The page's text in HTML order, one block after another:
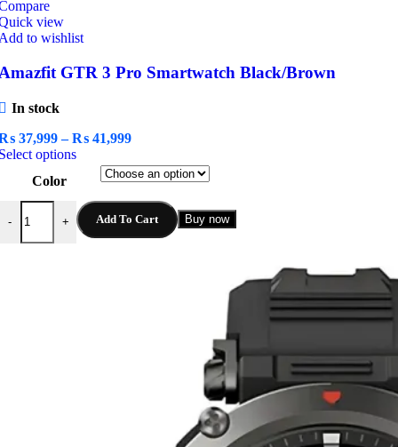
view
to wishlist
GTR 3 Pro Smartwatch Black/Brown
In stock
37,999 – ₨ 41,999Price
₨ 37,999
through
₨ 41,999
optionsThis
product
multiple
variants.
The
Color
-
GTR 3 Pro Smartwatch Black/Brown quantity
+ Add To Cart Buy now